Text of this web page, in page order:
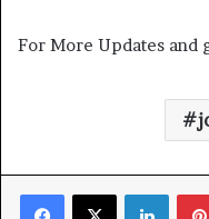
For More Updates and
Facebook
X